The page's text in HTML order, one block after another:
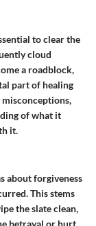
to clear the
cloud
a roadblock,
part of healing
misconceptions,
of what it
it.
about forgiveness
This stems
the slate clean,
betrayal or hurt.